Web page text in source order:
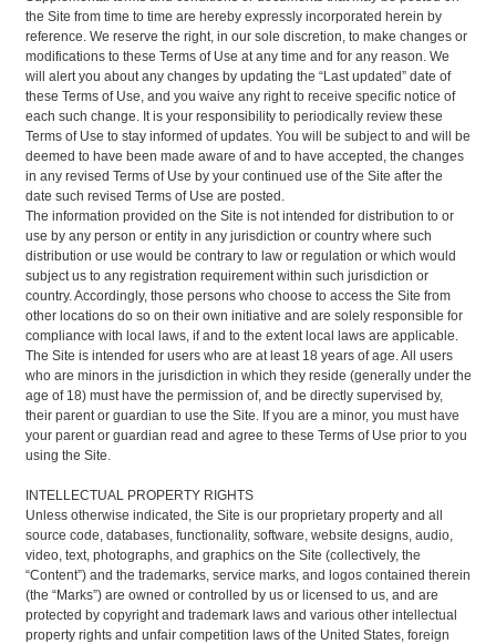
the Site from time to time are hereby expressly incorporated herein by
reference. We reserve the right, in our sole discretion, to make changes or
modifications to these Terms of Use at any time and for any reason. We
will alert you about any changes by updating the “Last updated” date of
these Terms of Use, and you waive any right to receive specific notice of
each such change. It is your responsibility to periodically review these
Terms of Use to stay informed of updates. You will be subject to and will be
deemed to have been made aware of and to have accepted, the changes
in any revised Terms of Use by your continued use of the Site after the
date such revised Terms of Use are posted.
The information provided on the Site is not intended for distribution to or
use by any person or entity in any jurisdiction or country where such
distribution or use would be contrary to law or regulation or which would
subject us to any registration requirement within such jurisdiction or
country. Accordingly, those persons who choose to access the Site from
other locations do so on their own initiative and are solely responsible for
compliance with local laws, if and to the extent local laws are applicable.
The Site is intended for users who are at least 18 years of age. All users
who are minors in the jurisdiction in which they reside (generally under the
age of 18) must have the permission of, and be directly supervised by,
their parent or guardian to use the Site. If you are a minor, you must have
your parent or guardian read and agree to these Terms of Use prior to you
using the Site.
INTELLECTUAL PROPERTY RIGHTS
Unless otherwise indicated, the Site is our proprietary property and all
source code, databases, functionality, software, website designs, audio,
video, text, photographs, and graphics on the Site (collectively, the
“Content”) and the trademarks, service marks, and logos contained therein
(the “Marks”) are owned or controlled by us or licensed to us, and are
protected by copyright and trademark laws and various other intellectual
property rights and unfair competition laws of the United States, foreign